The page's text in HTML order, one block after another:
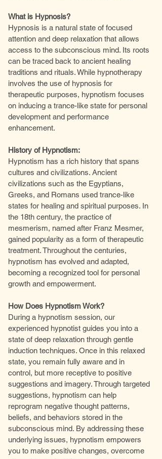
What is Hypnosis?
Hypnosis is a natural state of focused
attention and deep relaxation that allows
access to the subconscious mind. Its roots
can be traced back to ancient healing
traditions and rituals. While hypnotherapy
involves the use of hypnosis for
therapeutic purposes, hypnotism focuses
on inducing a trance-like state for personal
development and performance
enhancement.
History of Hypnotism:
Hypnotism has a rich history that spans
cultures and civilizations. Ancient
civilizations such as the Egyptians,
Greeks, and Romans used trance-like
states for healing and spiritual purposes. In
the 18th century, the practice of
mesmerism, named after Franz Mesmer,
gained popularity as a form of therapeutic
treatment. Throughout the centuries,
hypnotism has evolved and adapted,
becoming a recognized tool for personal
growth and empowerment.
How Does Hypnotism Work?
During a hypnotism session, our
experienced hypnotist guides you into a
state of deep relaxation through gentle
induction techniques. Once in this relaxed
state, you remain fully aware and in
control, but more receptive to positive
suggestions and imagery. Through targeted
suggestions, hypnotism can help
reprogram negative thought patterns,
beliefs, and behaviors stored in the
subconscious mind. By addressing these
underlying issues, hypnotism empowers
you to make positive changes, overcome